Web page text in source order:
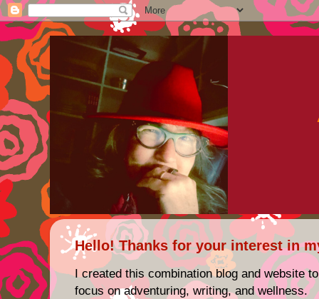
Hello! Thanks for your interest in
I created this combination blog and website
focus on adventuring, writing, and wellness.